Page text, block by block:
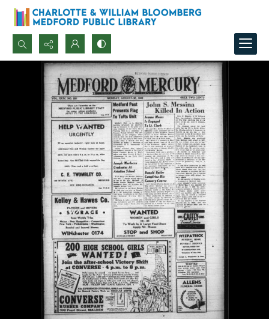
Search...
Advanced search